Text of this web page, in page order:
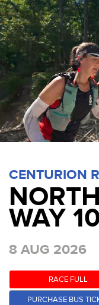
CENTURION
WAY
8 AUG 2026
RACE FULL
PURCHASE BUS